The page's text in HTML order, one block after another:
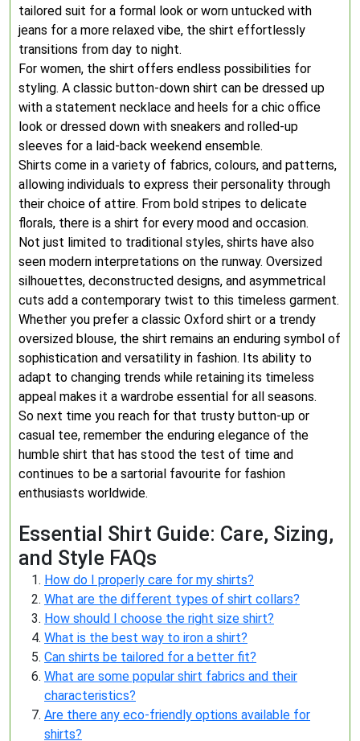
tailored suit for a formal look or worn untucked with
jeans for a more relaxed vibe, the shirt effortlessly
transitions from day to night.
For women, the shirt offers endless possibilities for
styling. A classic button-down shirt can be dressed up
with a statement necklace and heels for a chic office
look or dressed down with sneakers and rolled-up
sleeves for a laid-back weekend ensemble.
Shirts come in a variety of fabrics, colours, and patterns,
allowing individuals to express their personality through
their choice of attire. From bold stripes to delicate
florals, there is a shirt for every mood and occasion.
Not just limited to traditional styles, shirts have also
seen modern interpretations on the runway. Oversized
silhouettes, deconstructed designs, and asymmetrical
cuts add a contemporary twist to this timeless garment.
Whether you prefer a classic Oxford shirt or a trendy
oversized blouse, the shirt remains an enduring symbol of
sophistication and versatility in fashion. Its ability to
adapt to changing trends while retaining its timeless
appeal makes it a wardrobe essential for all seasons.
So next time you reach for that trusty button-up or
casual tee, remember the enduring elegance of the
humble shirt that has stood the test of time and
continues to be a sartorial favourite for fashion
enthusiasts worldwide.
Essential Shirt Guide: Care, Sizing,
and Style FAQs
How do I properly care for my shirts?
What are the different types of shirt collars?
How should I choose the right size shirt?
What is the best way to iron a shirt?
Can shirts be tailored for a better fit?
What are some popular shirt fabrics and their
characteristics?
Are there any eco-friendly options available for
shirts?